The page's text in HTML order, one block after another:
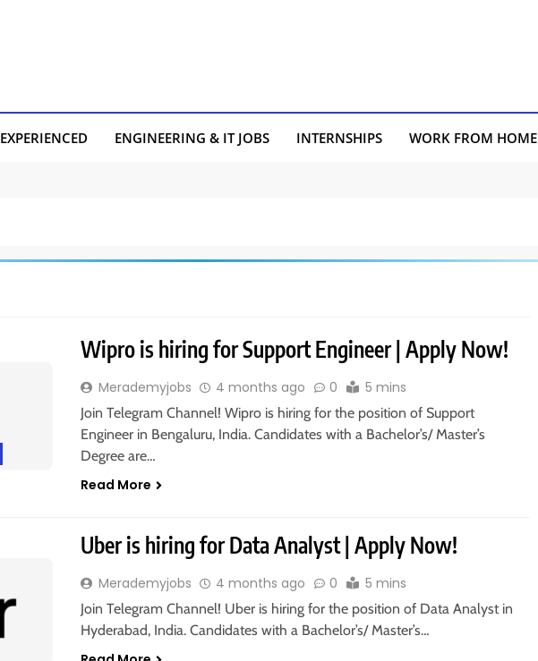
EXPERIENCED ENGINEERING & IT JOBS INTERNSHIPS WORK FROM HOME
Wipro is hiring for Support Engineer | Apply Now!
Merademyjobs 4 months ago 0 5 mins
Join Telegram Channel! Wipro is hiring for the position of Support
Engineer in Bengaluru, India. Candidates with a Bachelor’s/ Master’s
Degree are…
Read More
Uber is hiring for Data Analyst | Apply Now!
Merademyjobs 4 months ago 0 5 mins
Join Telegram Channel! Uber is hiring for the position of Data Analyst in
Hyderabad, India. Candidates with a Bachelor’s/ Master’s…